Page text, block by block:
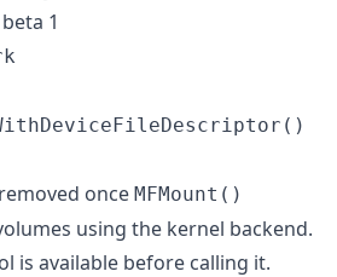
1
once MFMount()
using the kernel backend.
is available before calling it.